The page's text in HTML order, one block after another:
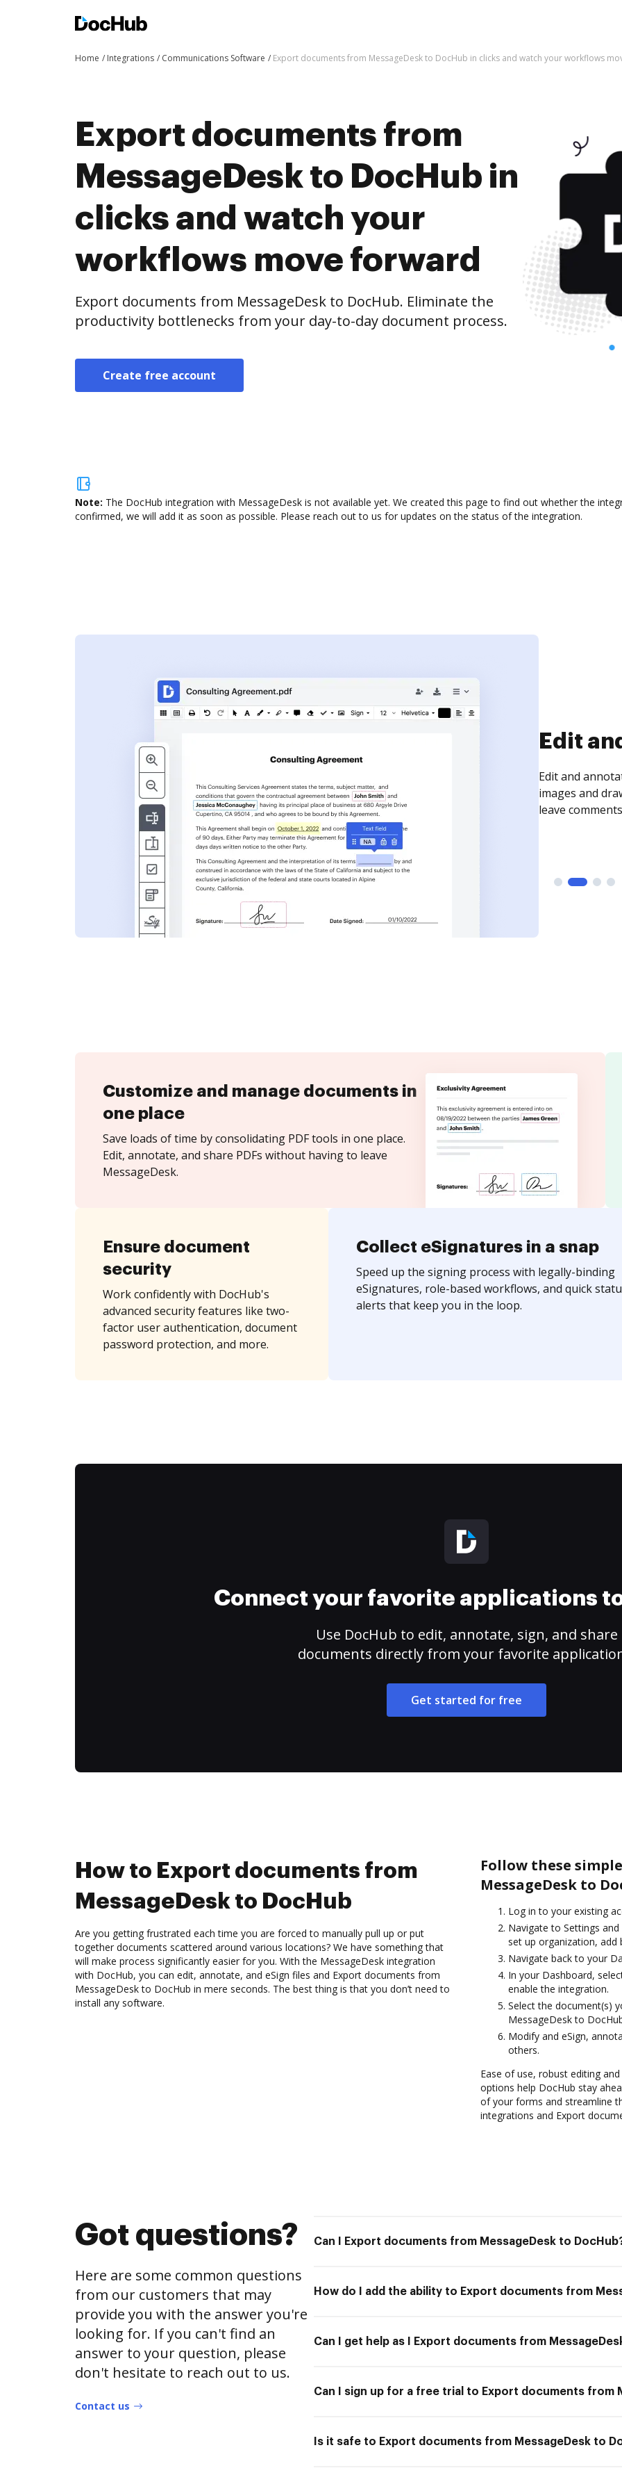
Home Integrations Communications Software Export documents from MessageDesk to DocHub in clicks and watch your workflows
Export documents from
MessageDesk to DocHub in
clicks and watch your
workflows move forward
Export documents from MessageDesk to DocHub. Eliminate the
productivity bottlenecks from your day-to-day document process.
Create free account
Note: The DocHub integration with MessageDesk is not available yet. We created this page to find out whether the
confirmed, we will add it as soon as possible. Please reach out to us for updates on the status of the integration.
Sign
Sign a
need to get it
time your
Customize and manage documents in
one place
Save loads of time by consolidating PDF tools in one place.
Edit, annotate, and share PDFs without having to leave
MessageDesk.
Ensure document
security
Work confidently with DocHub's
advanced security features like two-
factor user authentication, document
password protection, and more.
Collect eSignatures in a snap
Speed up the signing process with legally-binding
eSignatures, role-based workflows, and quick
alerts that keep you in the loop.
Connect your favorite applications
Use DocHub to edit, annotate, sign, and share
documents directly from your favorite
Get started for free
How to Export documents from
MessageDesk to DocHub
Are you getting frustrated each time you are forced to manually pull up or put
together documents scattered around various locations? We have something that
will make process significantly easier for you. With the MessageDesk integration
with DocHub, you can edit, annotate, and eSign files and Export documents from
MessageDesk to DocHub in mere seconds. The best thing is that you don’t need to
install any software.
Follow these
MessageDesk to
Log in to your existing
Navigate to Settings
set up organization, add
Navigate back to your
In your Dashboard,
enable the integration.
Select the document(s)
MessageDesk to
Modify and eSign,
others.
Ease of use, robust editing
options help DocHub stay
of your forms and streamline
integrations and Export
Got questions?
Here are some common questions
from our customers that may
provide you with the answer you're
looking for. If you can't find an
answer to your question, please
don't hesitate to reach out to us.
Contact us
Can I Export documents from MessageDesk to
How do I add the ability to Export documents from
Can I get help as I Export documents from
Can I sign up for a free trial to Export documents from
Is it safe to Export documents from MessageDesk to